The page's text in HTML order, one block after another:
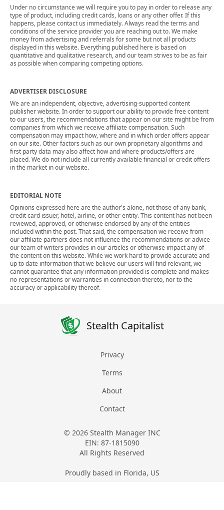
Under no circumstance we will require you to pay in order to release any
type of product, including credit cards, loans or any other offer. If this
happens, please contact us immediately. Always read the terms and
conditions of the service provider you are reaching out to. We make
money from advertising and referrals for some but not all products
displayed in this website. Everything published here is based on
quantitative and qualitative research, and our team strives to be as fair
as possible when comparing competing options.
ADVERTISER DISCLOSURE
We are an independent, objective, advertising-supported content
publisher website. In order to support our ability to provide free content
to our users, the recommendations that appear on our site might be from
companies from which we receive affiliate compensation. Such
compensation may impact how, where and in which order offers appear
on our site. Other factors such as our own proprietary algorithms and
first party data may also affect how and where products/offers are
placed. We do not include all currently available financial or credit offers
in the market in our website.
EDITORIAL NOTE
Opinions expressed here are the author's alone, not those of any bank,
credit card issuer, hotel, airline, or other entity. This content has not been
reviewed, approved, or otherwise endorsed by any of the entities
included within the post. That said, the compensation we receive from
our affiliate partners does not influence the recommendations or advice
our team of writers provides in our articles or otherwise impact any of
the content on this website. While we work hard to provide accurate and
up to date information that we believe our users will find relevant, we
cannot guarantee that any information provided is complete and makes
no representations or warranties in connection thereto, nor to the
accuracy or applicability thereof.
Stealth Capitalist
Privacy
Terms
About
Contact
© 2026 Stealth Manager INC
EIN: 87-1815090
All Rights Reserved
Proudly based in Florida, US